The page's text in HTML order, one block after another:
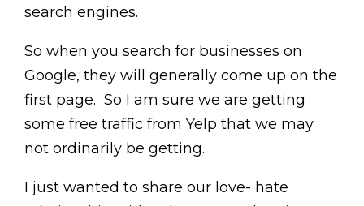
search engines.
So when you search for businesses on
Google, they will generally come up on the
first page. So I am sure we are getting
some free traffic from Yelp that we may
not ordinarily be getting.
I just wanted to share our love- hate